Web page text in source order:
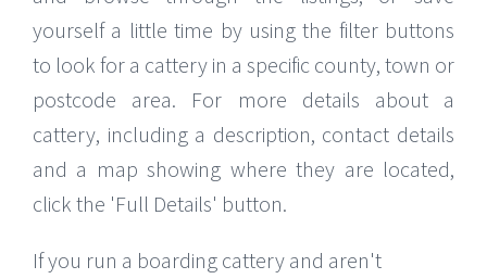
yourself a little time by using the filter buttons
to look for a cattery in a specific county, town or
postcode area. For more details about a
cattery, including a description, contact details
and a map showing where they are located,
click the 'Full Details' button.
If you run a boarding cattery and aren't